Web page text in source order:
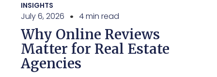
INSIGHTS
July 6, 2026 4 min read
Why Online Reviews
Matter for Real Estate
Agencies